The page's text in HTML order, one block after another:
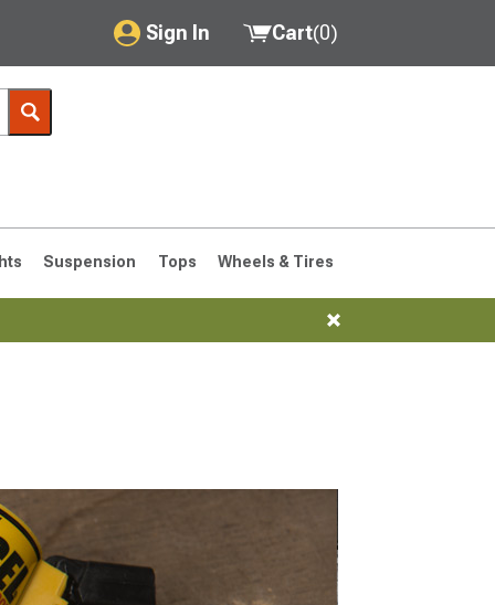
Sign In
My Account
Saved Products
Got questions? (FAQs)
Customer Service
Cart(0)
Suspension Tops Wheels & Tires